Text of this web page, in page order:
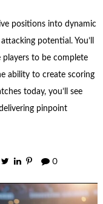
positions into dynamic
potential. You’ll
to be complete
ability to create scoring
today, you’ll see
pinpoint
0